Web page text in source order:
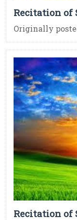
Recitation of
Originally
Recitation of